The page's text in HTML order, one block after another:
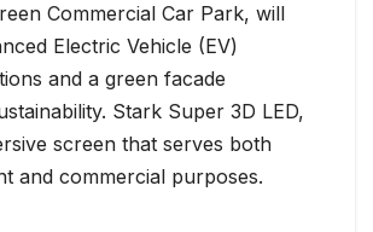
Commercial Car Park, will
Electric Vehicle (EV)
and a green facade
Stark Super 3D LED,
screen that serves both
and commercial purposes.